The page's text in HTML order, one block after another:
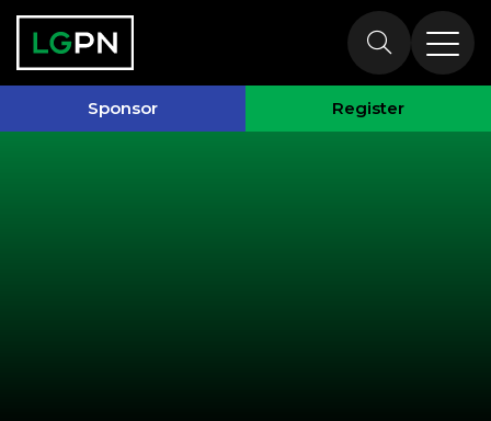
Sponsor Register
Past Speakers